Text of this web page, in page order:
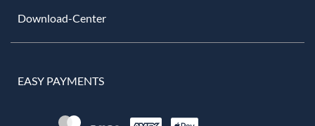
Download-Center
EASY PAYMENTS